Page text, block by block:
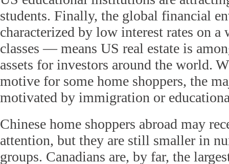
students. Finally, the global financial
characterized by low interest rates on a
classes — means US real estate is
assets for investors around the world.
motive for some home shoppers, the
motivated by immigration or
Chinese home shoppers abroad may
attention, but they are still smaller in
groups. Canadians are, by far, the